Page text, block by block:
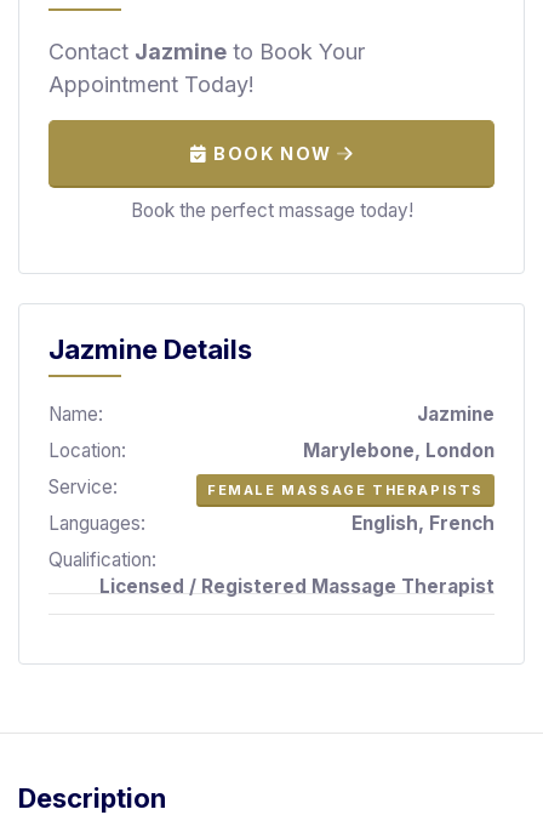
Contact Jazmine to Book Your
Appointment Today!
BOOK NOW
Book the perfect massage today!
Jazmine Details
Name:
Jazmine
Location:
Marylebone, London
Service:
FEMALE MASSAGE THERAPISTS
Languages:
English, French
Qualification:
Licensed / Registered Massage Therapist
Description
p
Y